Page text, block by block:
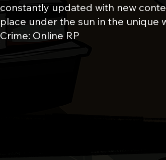
constantly updated with new
place under the sun in the unique
Crime: Online RP